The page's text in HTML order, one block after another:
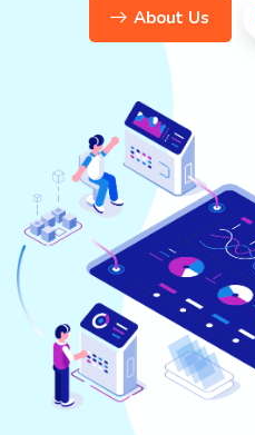
About Us